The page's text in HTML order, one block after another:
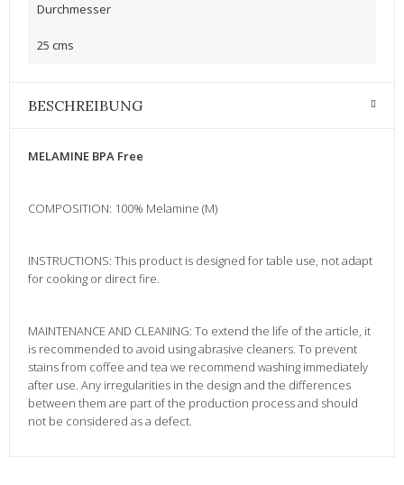
Durchmesser
25 cms
BESCHREIBUNG
MELAMINE BPA Free
COMPOSITION: 100% Melamine (M)
INSTRUCTIONS: This product is designed for table use, not adapt
for cooking or direct fire.
MAINTENANCE AND CLEANING: To extend the life of the article, it
is recommended to avoid using abrasive cleaners. To prevent
stains from coffee and tea we recommend washing immediately
after use. Any irregularities in the design and the differences
between them are part of the production process and should
not be considered as a defect.